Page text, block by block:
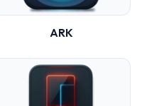
ARK